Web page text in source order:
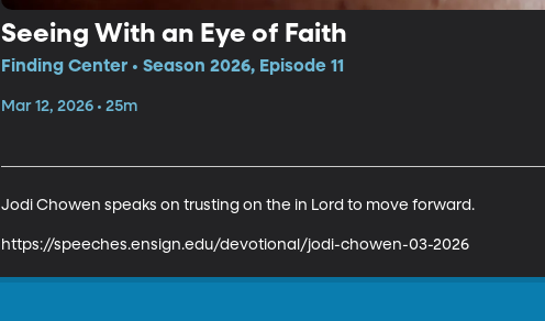
Seeing With an Eye of Faith
Finding Center • Season 2026, Episode 11
Mar 12, 2026 • 25m
Jodi Chowen speaks on trusting on the in Lord to move forward.
https://speeches.ensign.edu/devotional/jodi-chowen-03-2026